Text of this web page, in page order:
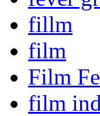
fillm
film
Film
film